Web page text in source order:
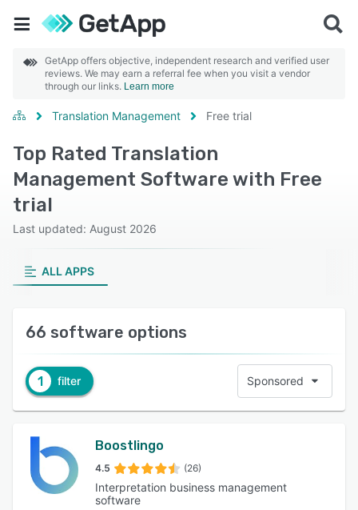
GetApp offers objective, independent research and verified user
reviews. We may earn a referral fee when you visit a vendor
through our links. Learn more
Translation Management Free trial
Top Rated Translation
Management Software with Free
trial
Last updated: August 2026
ALL APPS
66 software options
1 filter Sponsored
Boostlingo
4.5 (26)
Interpretation business management
software